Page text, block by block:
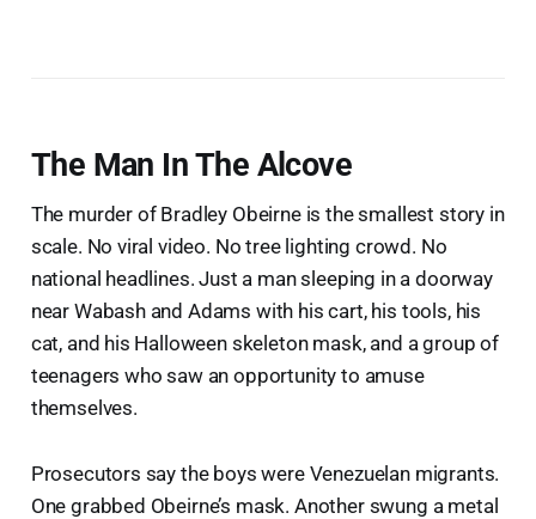
The Man In The Alcove
The murder of Bradley Obeirne is the smallest story in
scale. No viral video. No tree lighting crowd. No
national headlines. Just a man sleeping in a doorway
near Wabash and Adams with his cart, his tools, his
cat, and his Halloween skeleton mask, and a group of
teenagers who saw an opportunity to amuse
themselves.
Prosecutors say the boys were Venezuelan migrants.
One grabbed Obeirne’s mask. Another swung a metal